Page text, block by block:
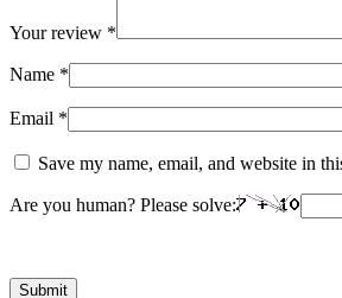
Your review *
Name *
Email *
Save my name, email, and website in
Are you human? Please solve: